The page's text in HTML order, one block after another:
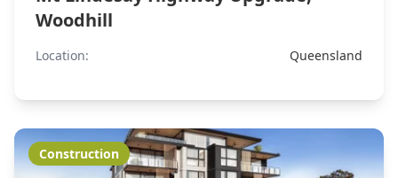
Woodhill
Location: Queensland
Construction